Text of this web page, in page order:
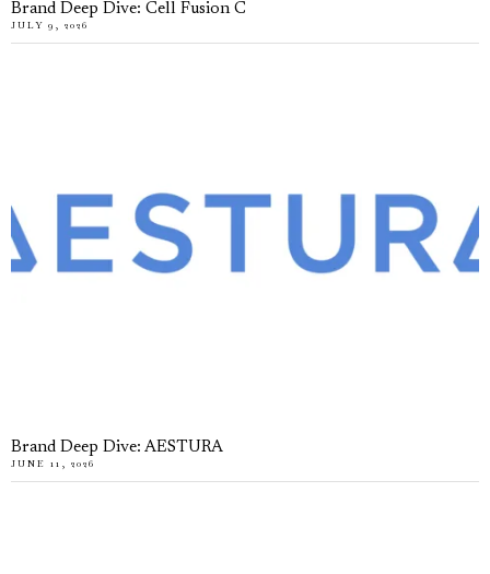
Brand Deep Dive: Cell Fusion C
JULY 9, 2026
Brand Deep Dive: AESTURA
JUNE 11, 2026